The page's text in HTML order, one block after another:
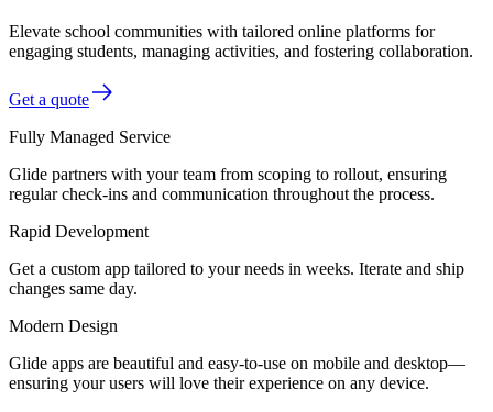
Elevate school communities with tailored online platforms for
engaging students, managing activities, and fostering collaboration.
Get a quote
Fully Managed Service
Glide partners with your team from scoping to rollout, ensuring
regular check-ins and communication throughout the process.
Rapid Development
Get a custom app tailored to your needs in weeks. Iterate and ship
changes same day.
Modern Design
Glide apps are beautiful and easy-to-use on mobile and desktop—
ensuring your users will love their experience on any device.